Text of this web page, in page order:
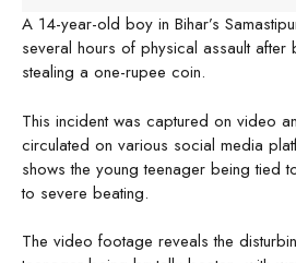
A 14-year-old boy in Bihar’s
several hours of physical assault
stealing a one-rupee coin.
This incident was captured on video
circulated on various social media
shows the young teenager being tied
to severe beating.
The video footage reveals the